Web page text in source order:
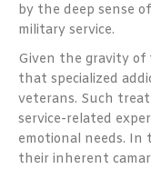
by the deep sense
military service.
Given the gravity of
that specialized
veterans. Such
service-related
emotional needs. In
their inherent